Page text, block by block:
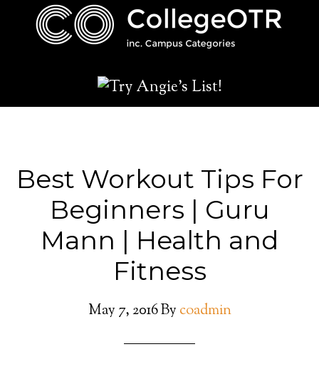
Best Workout Tips For
Beginners | Guru
Mann | Health and
Fitness
May 7, 2016By coadmin